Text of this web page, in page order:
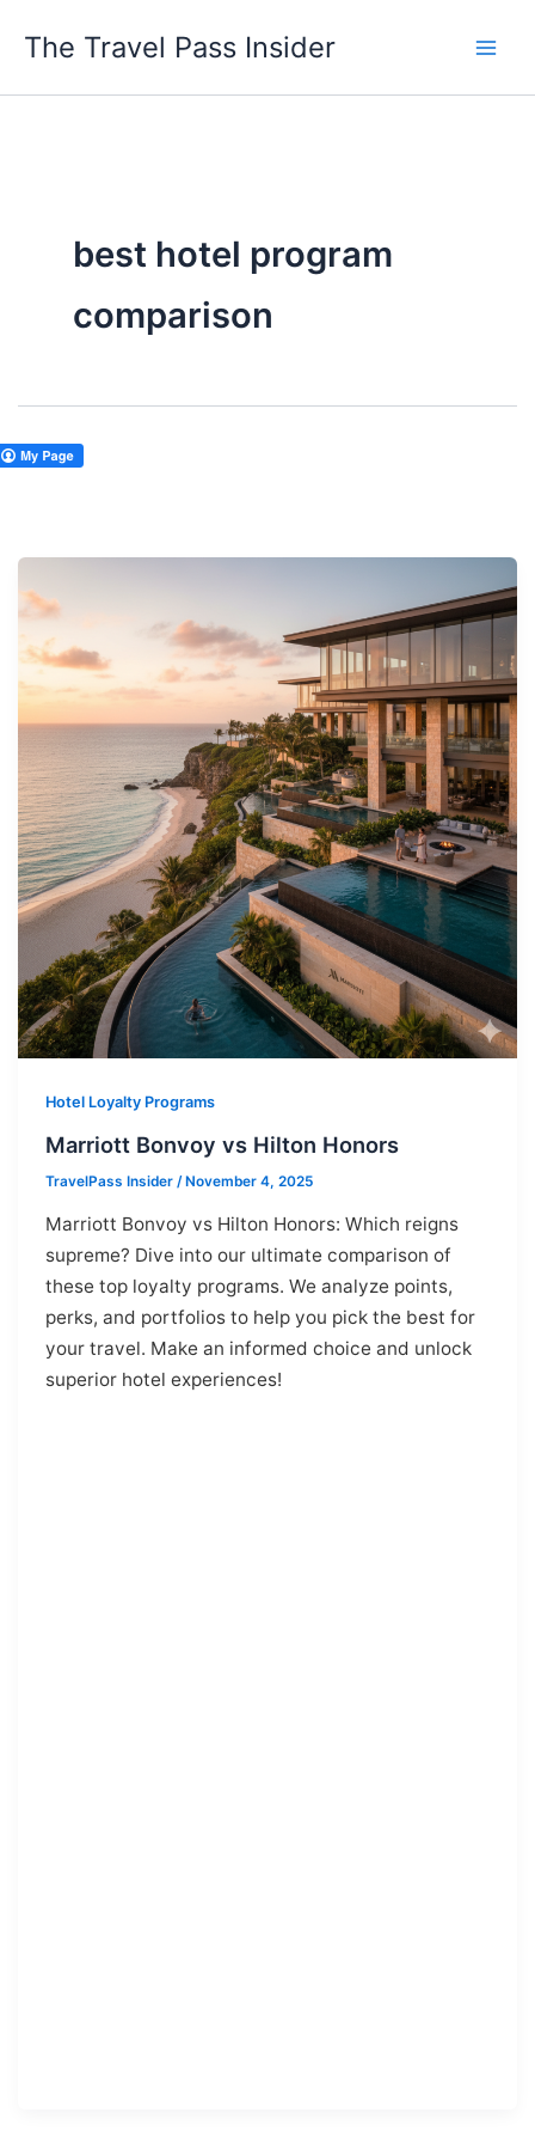
The Travel Pass Insider
best hotel program
comparison
Hotel Loyalty Programs
Marriott Bonvoy vs Hilton Honors
TravelPass Insider /November 4, 2025
Marriott Bonvoy vs Hilton Honors: Which reigns
supreme? Dive into our ultimate comparison of
these top loyalty programs. We analyze points,
perks, and portfolios to help you pick the best for
your travel. Make an informed choice and unlock
superior hotel experiences!